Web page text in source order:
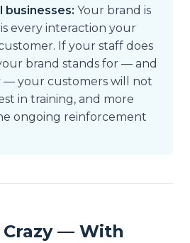
businesses: Your brand is
every interaction your
If your staff does
brand stands for — and
— your customers will not
in training, and more
ongoing reinforcement
— With